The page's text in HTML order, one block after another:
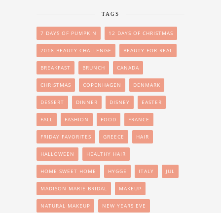
TAGS
7 DAYS OF PUMPKIN 12 DAYS OF CHRISTMAS
2018 BEAUTY CHALLENGE BEAUTY FOR REAL
BREAKFAST BRUNCH CANADA
CHRISTMAS COPENHAGEN DENMARK
DESSERT DINNER DISNEY EASTER
FALL FASHION FOOD FRANCE
FRIDAY FAVORITES GREECE HAIR
HALLOWEEN HEALTHY HAIR
HOME SWEET HOME HYGGE ITALY JUL
MADISON MARIE BRIDAL MAKEUP
NATURAL MAKEUP NEW YEARS EVE